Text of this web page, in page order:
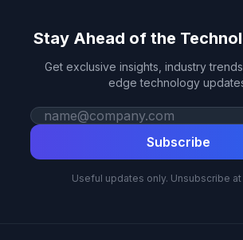
Stay Ahead of the
Get exclusive insights, industry
edge technology
Work email
Subscribe
Useful updates only. Unsubscribe at